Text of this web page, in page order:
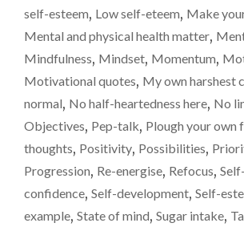
self-esteem, Low self-eteem, Make
Mental and physical health matter,
Mindfulness, Mindset, Momentum,
Motivational quotes, My own harshest
normal, No half-heartedness here, No
Objectives, Pep-talk, Plough your own
thoughts, Positivity, Possibilities,
Progression, Re-energise, Refocus,
confidence, Self-development, Self-
example, State of mind, Sugar intake,